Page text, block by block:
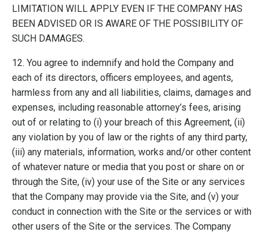
LIMITATION WILL APPLY EVEN IF THE COMPANY HAS
BEEN ADVISED OR IS AWARE OF THE POSSIBILITY OF
SUCH DAMAGES.
12. You agree to indemnify and hold the Company and
each of its directors, officers employees, and agents,
harmless from any and all liabilities, claims, damages and
expenses, including reasonable attorney’s fees, arising
out of or relating to (i) your breach of this Agreement, (ii)
any violation by you of law or the rights of any third party,
(iii) any materials, information, works and/or other content
of whatever nature or media that you post or share on or
through the Site, (iv) your use of the Site or any services
that the Company may provide via the Site, and (v) your
conduct in connection with the Site or the services or with
other users of the Site or the services. The Company